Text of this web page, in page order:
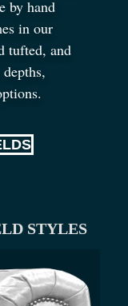
by hand
in our
tufted, and
STYLES